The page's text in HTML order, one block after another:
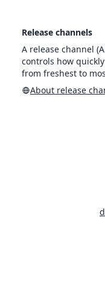
Release channels
A release channel
controls how
from freshest to
About release